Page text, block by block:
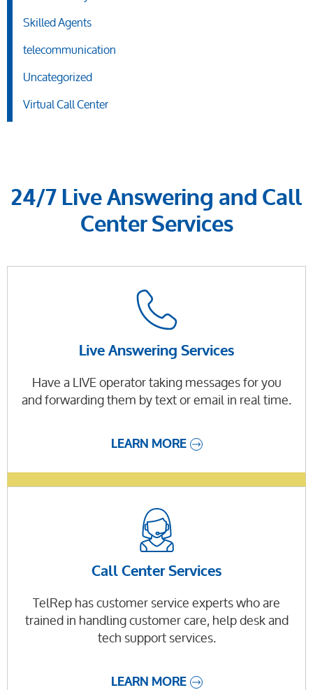
Skilled Agents
telecommunication
Uncategorized
Virtual Call Center
24/7 Live Answering and Call
Center Services
Live Answering Services
Have a LIVE operator taking messages for you
and forwarding them by text or email in real time.
LEARN MORE
Call Center Services
TelRep has customer service experts who are
trained in handling customer care, help desk and
tech support services.
LEARN MORE